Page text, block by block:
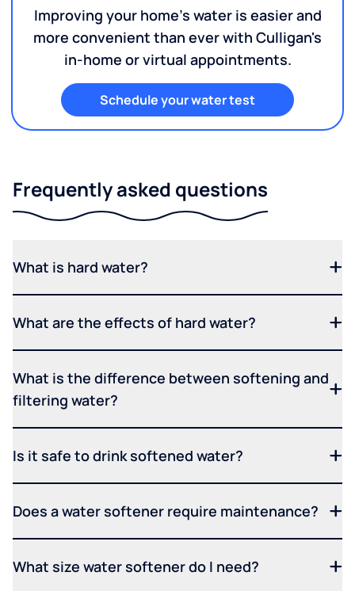
Improving your home's water is easier and
more convenient than ever with Culligan's
in-home or virtual appointments.
Schedule your water test
Frequently asked questions
What is hard water?
What are the effects of hard water?
What is the difference between softening and
filtering water?
Is it safe to drink softened water?
Does a water softener require maintenance?
What size water softener do I need?